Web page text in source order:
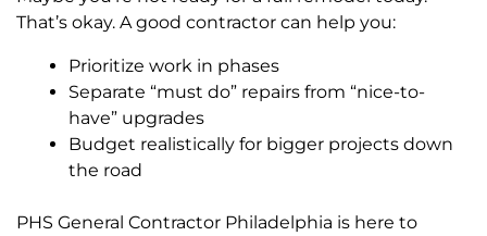
That’s okay. A good contractor can help you:
Prioritize work in phases
Separate “must do” repairs from “nice-to-
have” upgrades
Budget realistically for bigger projects down
the road
PHS General Contractor Philadelphia is here to